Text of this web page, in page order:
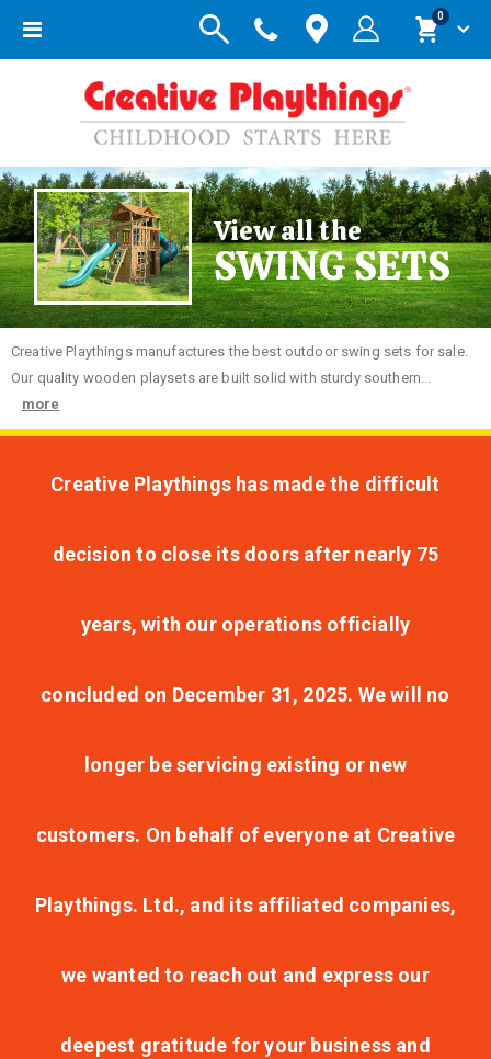
Toggle
Cart
0items
View all the
SWING SETS
Creative Playthings manufactures the best outdoor swing sets for sale.
Our quality wooden playsets are built solid with sturdy southern...
more
Creative Playthings has made the difficult
decision to close its doors after nearly 75
years, with our operations officially
concluded on December 31, 2025. We will no
longer be servicing existing or new
customers. On behalf of everyone at Creative
Playthings. Ltd., and its affiliated companies,
we wanted to reach out and express our
deepest gratitude for your business and